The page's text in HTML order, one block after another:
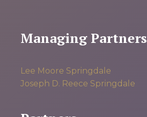
Managing Partners
Lee Moore Springdale
Joseph D. Reece Springdale